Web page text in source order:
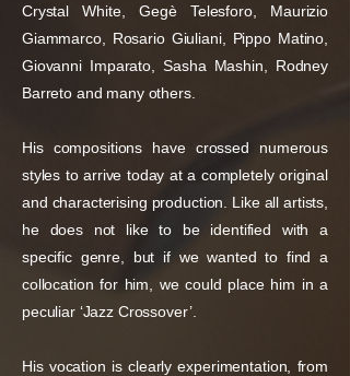
Crystal White, Gegè Telesforo, Maurizio
Giammarco, Rosario Giuliani, Pippo Matino,
Giovanni Imparato, Sasha Mashin, Rodney
Barreto and many others.
His compositions have crossed numerous
styles to arrive today at a completely original
and characterising production. Like all artists,
he does not like to be identified with a
specific genre, but if we wanted to find a
collocation for him, we could place him in a
peculiar ‘Jazz Crossover’.
His vocation is clearly experimentation, from